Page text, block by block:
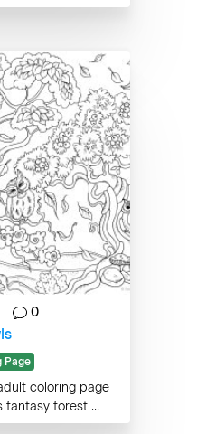
0
Page
coloring page
fantasy forest ...